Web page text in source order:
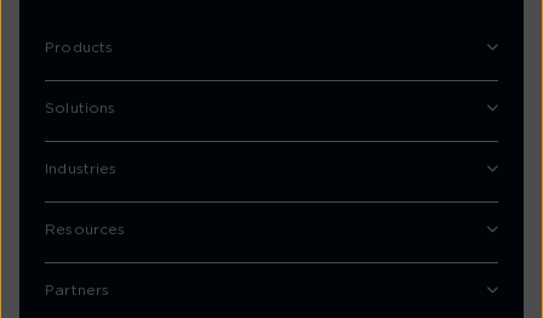
Products
Solutions
Industries
Resources
Partners